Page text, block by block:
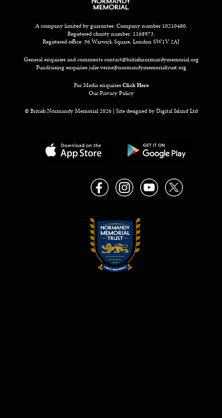
A company limited by guarantee: Company number 10210480.
Registered charity number: 1168973.
Registered office: 56 Warwick Square, London SW1V 2AJ
General enquiries and commentscontact@britishnormandymemorial.org
Fundraising enquiriesjulie.verne@normandymemorialtrust.org
For Media enquiriesClick Here
Our Privacy Policy
© British Normandy Memorial 2026 | Site designed byDigital Island Ltd